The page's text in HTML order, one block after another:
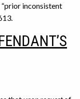
“prior inconsistent